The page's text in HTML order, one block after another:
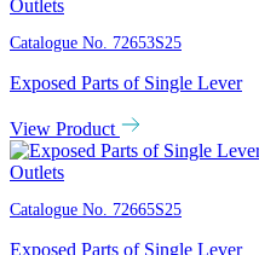
Catalogue No. 72653S25
Exposed Parts of Single Lever
View Product
Catalogue No. 72665S25
Exposed Parts of Single Lever